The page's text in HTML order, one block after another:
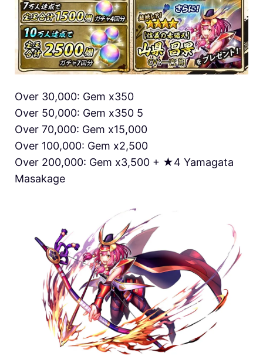
Over 30,000: Gem x350
Over 50,000: Gem x350 5
Over 70,000: Gem x15,000
Over 100,000: Gem x2,500
Over 200,000: Gem x3,500 + ★4 Yamagata
Masakage